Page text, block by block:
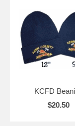
KCFD
$20.50